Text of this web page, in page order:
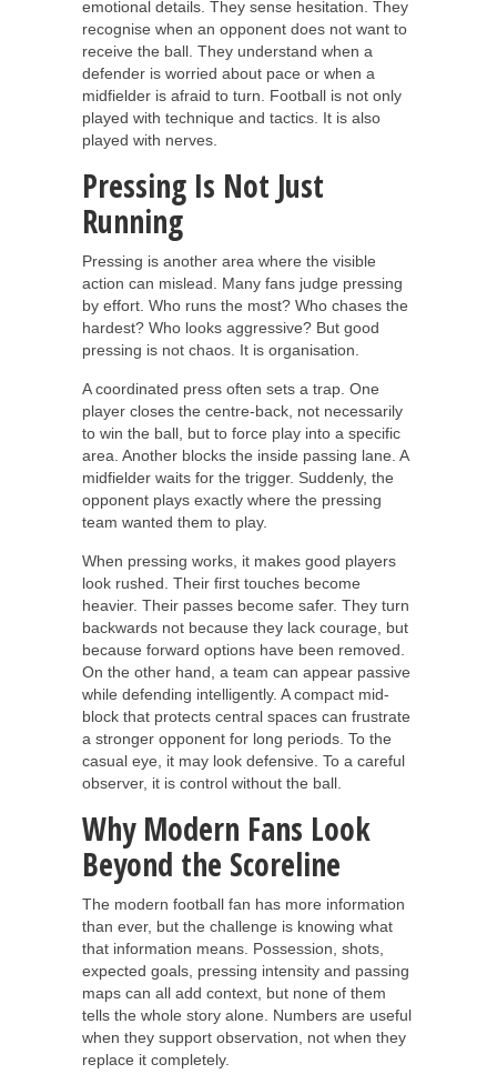
emotional details. They sense hesitation. They
recognise when an opponent does not want to
receive the ball. They understand when a
defender is worried about pace or when a
midfielder is afraid to turn. Football is not only
played with technique and tactics. It is also
played with nerves.
Pressing Is Not Just
Running
Pressing is another area where the visible
action can mislead. Many fans judge pressing
by effort. Who runs the most? Who chases the
hardest? Who looks aggressive? But good
pressing is not chaos. It is organisation.
A coordinated press often sets a trap. One
player closes the centre-back, not necessarily
to win the ball, but to force play into a specific
area. Another blocks the inside passing lane. A
midfielder waits for the trigger. Suddenly, the
opponent plays exactly where the pressing
team wanted them to play.
When pressing works, it makes good players
look rushed. Their first touches become
heavier. Their passes become safer. They turn
backwards not because they lack courage, but
because forward options have been removed.
On the other hand, a team can appear passive
while defending intelligently. A compact mid-
block that protects central spaces can frustrate
a stronger opponent for long periods. To the
casual eye, it may look defensive. To a careful
observer, it is control without the ball.
Why Modern Fans Look
Beyond the Scoreline
The modern football fan has more information
than ever, but the challenge is knowing what
that information means. Possession, shots,
expected goals, pressing intensity and passing
maps can all add context, but none of them
tells the whole story alone. Numbers are useful
when they support observation, not when they
replace it completely.